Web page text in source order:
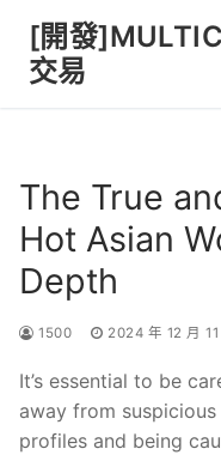
content
[開發
交易
The True
Hot Asian
Depth
1500 2024 年 12 月 11
It’s essential to be
away from
profiles and being